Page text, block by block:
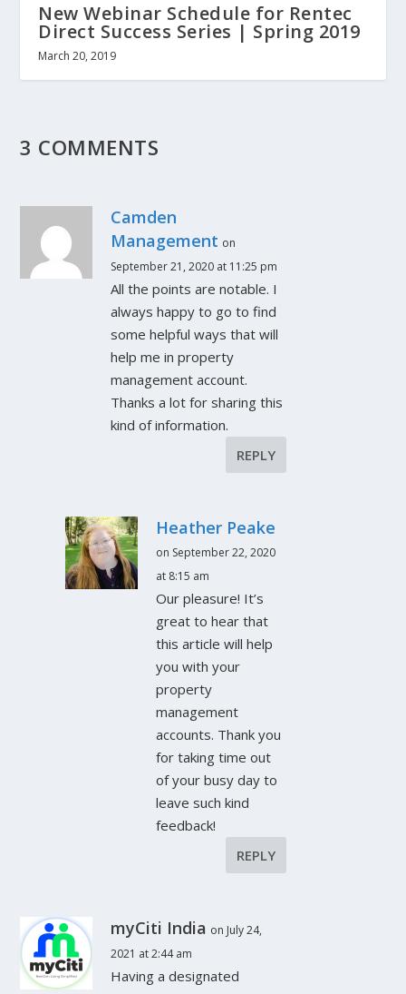
New Webinar Schedule for Rentec
Direct Success Series | Spring 2019
March 20, 2019
3 COMMENTS
Camden
Management on
September 21, 2020 at 11:25 pm
All the points are notable. I
always happy to go to find
some helpful ways that will
help me in property
management account.
Thanks a lot for sharing this
kind of information.
REPLY
Heather Peake
on September 22, 2020
at 8:15 am
Our pleasure! It’s
great to hear that
this article will help
you with your
property
management
accounts. Thank you
for taking time out
of your busy day to
leave such kind
feedback!
REPLY
myCiti India on July 24,
2021 at 2:44 am
Having a designated